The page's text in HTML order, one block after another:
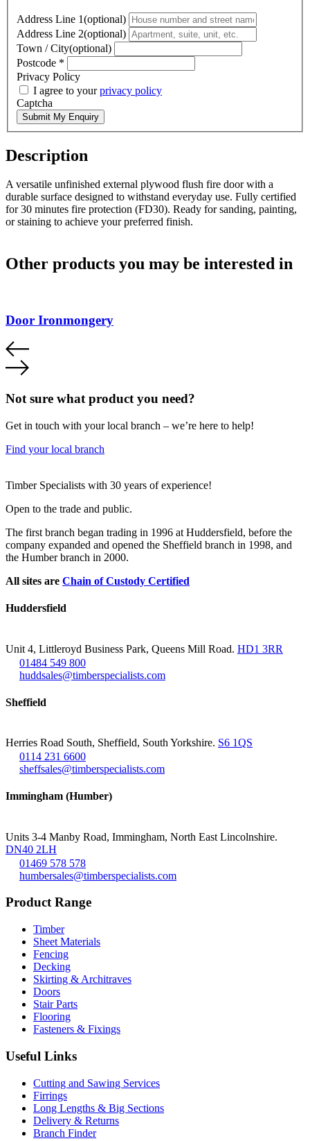
Address Line 1(optional)
Address Line 2(optional)
Town / City(optional)
Postcode *
Privacy Policy
I agree to yourprivacy policy
Captcha
Submit My Enquiry
Description
A versatile unfinished external plywood flush fire door with a
durable surface designed to withstand everyday use. Fully certified
for 30 minutes fire protection (FD30). Ready for sanding, painting,
or staining to achieve your preferred finish.
Other products you may be interested in
Door Ironmongery
Not sure what product you need?
Get in touch with your local branch – we’re here to help!
Find your local branch
Timber Specialists with 30 years of experience!
Open to the trade and public.
The first branch began trading in 1996 at Huddersfield, before the
company expanded and opened the Sheffield branch in 1998, and
the Humber branch in 2000.
All sites are Chain of Custody Certified
Huddersfield
Unit 4, Littleroyd Business Park, Queens Mill Road. HD1 3RR
01484 549 800
huddsales@timberspecialists.com
Sheffield
Herries Road South, Sheffield, South Yorkshire. S6 1QS
0114 231 6600
sheffsales@timberspecialists.com
Immingham (Humber)
Units 3-4 Manby Road, Immingham, North East Lincolnshire.
DN40 2LH
01469 578 578
humbersales@timberspecialists.com
Product Range
Timber
Sheet Materials
Fencing
Decking
Skirting & Architraves
Doors
Stair Parts
Flooring
Fasteners & Fixings
Useful Links
Cutting and Sawing Services
Firrings
Long Lengths & Big Sections
Delivery & Returns
Branch Finder